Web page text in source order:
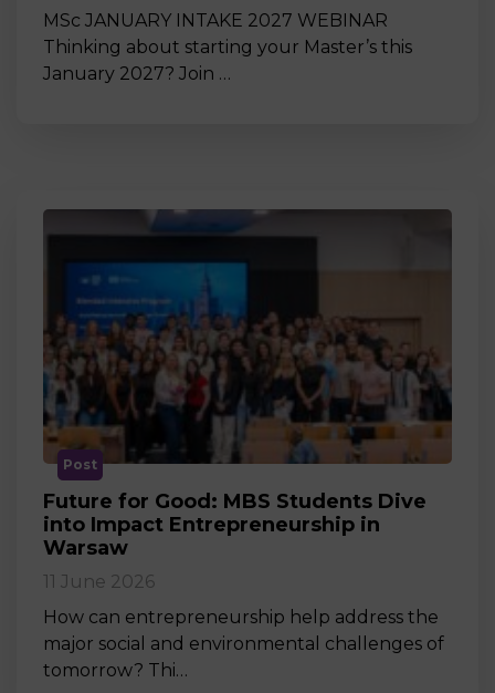
MSc JANUARY INTAKE 2027 WEBINAR
Thinking about starting your Master’s this
January 2027? Join …
Post
Future for Good: MBS Students Dive
into Impact Entrepreneurship in
Warsaw
11 June 2026
How can entrepreneurship help address the
major social and environmental challenges of
tomorrow? Thi…